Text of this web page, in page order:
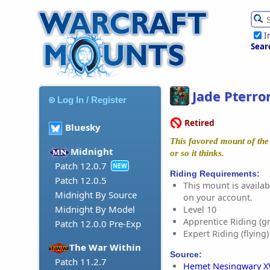
Log In / Register
Bluesky
Midnight
Patch 12.0.7
NEW
Patch 12.0.5
Midnight By Source
Midnight By Model
Patch 12.0.0 Pre-Exp
The War Within
Patch 11.2.7
Jade
Retired
This favored mount of
or so it thinks.
Riding Requirements:
This mount is
on your account.
Level 10
Apprentice Riding
Expert Riding (flying)
Source:
Hemet Nesingwary